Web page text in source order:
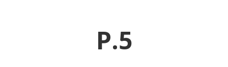
P.5